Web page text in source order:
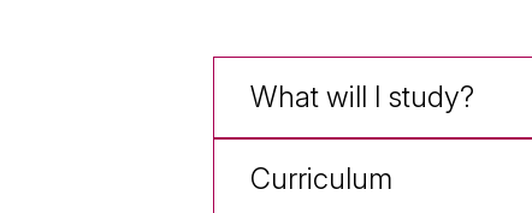
What will I study?
Curriculum